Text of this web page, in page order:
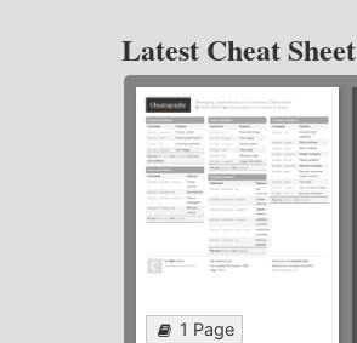
Latest Cheat Sheet
1 Page